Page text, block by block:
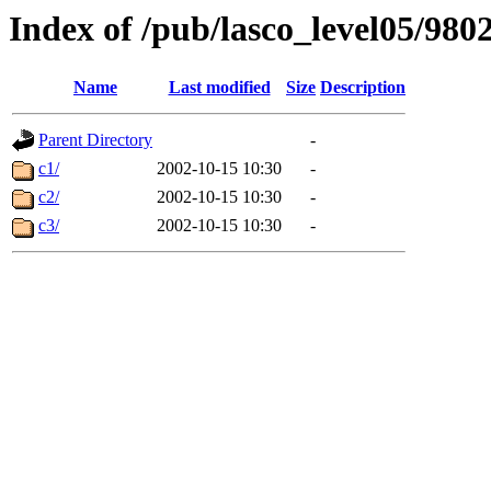
Index of /pub/lasco_level05/
Name Last modified Size Description
Parent Directory
-
c1/
2002-10-15 10:30
-
c2/
2002-10-15 10:30
-
c3/
2002-10-15 10:30 -